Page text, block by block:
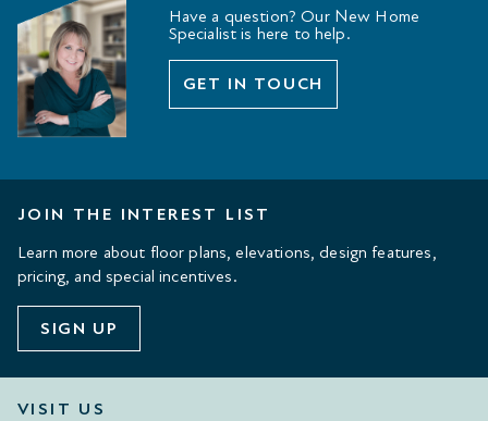
Have a question? Our New Home
Specialist is here to help.
GET IN TOUCH
JOIN THE INTEREST LIST
Learn more about floor plans, elevations, design features,
pricing, and special incentives.
SIGN UP
VISIT US